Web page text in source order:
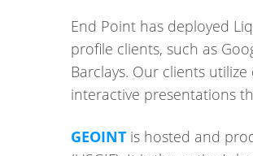
End Point has deployed
profile clients, such as
Barclays. Our clients
interactive presentations
GEOINT is hosted and